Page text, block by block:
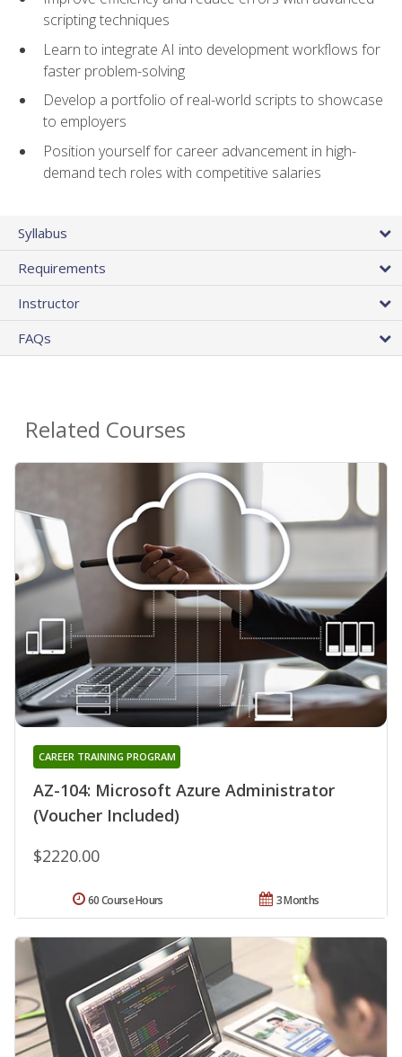
scripting techniques
Learn to integrate AI into development workflows for
faster problem-solving
Develop a portfolio of real-world scripts to showcase
to employers
Position yourself for career advancement in high-
demand tech roles with competitive salaries
Syllabus
Requirements
Instructor
FAQs
Related Courses
AZ-104: Microsoft Azure Administrator
(Voucher Included)
CAREER TRAINING PROGRAM
$2220.00
3 Months
60 Course Hours